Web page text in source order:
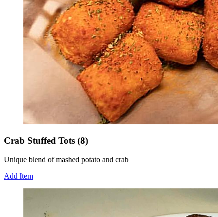
Crab Stuffed Tots (8)
Unique blend of mashed potato and crab
Add Item